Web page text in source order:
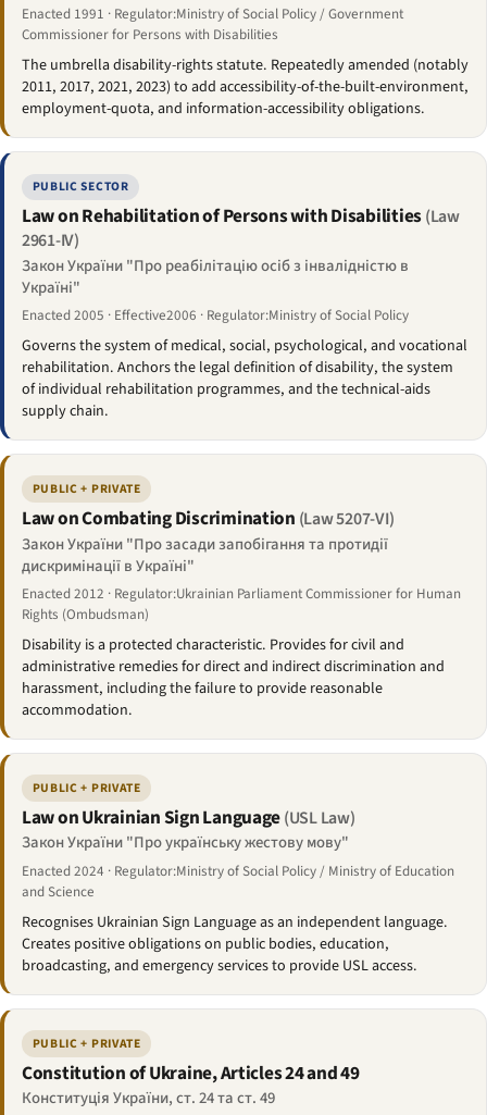
Enacted 1991 · Regulator:Ministry of Social Policy / Government
Commissioner for Persons with Disabilities
The umbrella disability-rights statute. Repeatedly amended (notably
2011, 2017, 2021, 2023) to add accessibility-of-the-built-environment,
employment-quota, and information-accessibility obligations.
PUBLIC SECTOR
Law on Rehabilitation of Persons with Disabilities(Law
2961-IV)
Закон України "Про реабілітацію осіб з інвалідністю в
Україні"
Enacted 2005 · Effective2006 · Regulator:Ministry of Social Policy
Governs the system of medical, social, psychological, and vocational
rehabilitation. Anchors the legal definition of disability, the system
of individual rehabilitation programmes, and the technical-aids
supply chain.
PUBLIC + PRIVATE
Law on Combating Discrimination (Law 5207-VI)
Закон України "Про засади запобігання та протидії
дискримінації в Україні"
Enacted 2012 · Regulator:Ukrainian Parliament Commissioner for Human
Rights (Ombudsman)
Disability is a protected characteristic. Provides for civil and
administrative remedies for direct and indirect discrimination and
harassment, including the failure to provide reasonable
accommodation.
PUBLIC + PRIVATE
Law on Ukrainian Sign Language(USL Law)
Закон України "Про українську жестову мову"
Enacted 2024 · Regulator:Ministry of Social Policy / Ministry of Education
and Science
Recognises Ukrainian Sign Language as an independent language.
Creates positive obligations on public bodies, education,
broadcasting, and emergency services to provide USL access.
PUBLIC + PRIVATE
Constitution of Ukraine, Articles 24 and 49
Конституція України, ст. 24 та ст. 49